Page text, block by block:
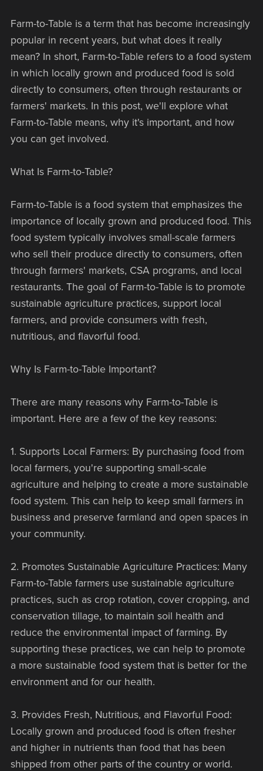
Farm-to-Table is a term that has become increasingly
popular in recent years, but what does it really
mean? In short, Farm-to-Table refers to a food system
in which locally grown and produced food is sold
directly to consumers, often through restaurants or
farmers' markets. In this post, we'll explore what
Farm-to-Table means, why it's important, and how
you can get involved.
What Is Farm-to-Table?
Farm-to-Table is a food system that emphasizes the
importance of locally grown and produced food. This
food system typically involves small-scale farmers
who sell their produce directly to consumers, often
through farmers' markets, CSA programs, and local
restaurants. The goal of Farm-to-Table is to promote
sustainable agriculture practices, support local
farmers, and provide consumers with fresh,
nutritious, and flavorful food.
Why Is Farm-to-Table Important?
There are many reasons why Farm-to-Table is
important. Here are a few of the key reasons:
1. Supports Local Farmers: By purchasing food from
local farmers, you're supporting small-scale
agriculture and helping to create a more sustainable
food system. This can help to keep small farmers in
business and preserve farmland and open spaces in
your community.
2. Promotes Sustainable Agriculture Practices: Many
Farm-to-Table farmers use sustainable agriculture
practices, such as crop rotation, cover cropping, and
conservation tillage, to maintain soil health and
reduce the environmental impact of farming. By
supporting these practices, we can help to promote
a more sustainable food system that is better for the
environment and for our health.
3. Provides Fresh, Nutritious, and Flavorful Food:
Locally grown and produced food is often fresher
and higher in nutrients than food that has been
shipped from other parts of the country or world.